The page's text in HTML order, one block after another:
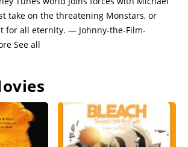
after Charlie Barkley) by being
children. Bugs tells them about the game
it secret. After practicing for the game,
sports basketball battle begins that
the Looney Toons win the second part
magical powerful sports drink of Michael's
"The Secret Stuff (secretly just water)".
take on the threatening Monstars, or
for all eternity. — Johnny-the-Film-
See all